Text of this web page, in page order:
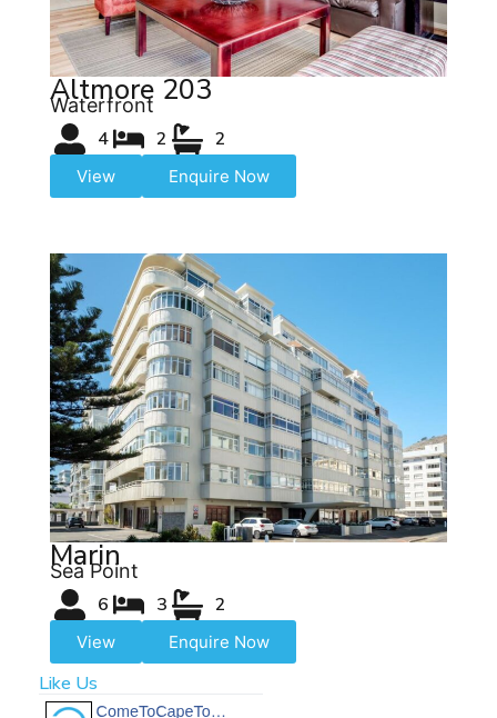
Altmore 203
Waterfront
4 2 2
View Enquire Now
Marin
Sea Point
6 3 2
View Enquire Now
Like Us